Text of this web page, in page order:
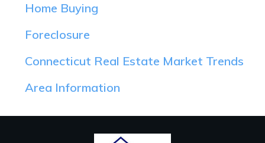
Home Buying
Foreclosure
Connecticut Real Estate Market Trends
Area Information